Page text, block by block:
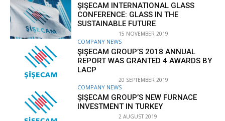
ŞIŞECAM INTERNATIONAL GLASS
CONFERENCE: GLASS IN THE
SUSTAINABLE FUTURE
15 NOVEMBER 2019
COMPANY NEWS
ŞIŞECAM GROUP’S 2018 ANNUAL
REPORT WAS GRANTED 4 AWARDS BY
LACP
20 SEPTEMBER 2019
COMPANY NEWS
ŞIŞECAM GROUP’S NEW FURNACE
INVESTMENT IN TURKEY
2 AUGUST 2019